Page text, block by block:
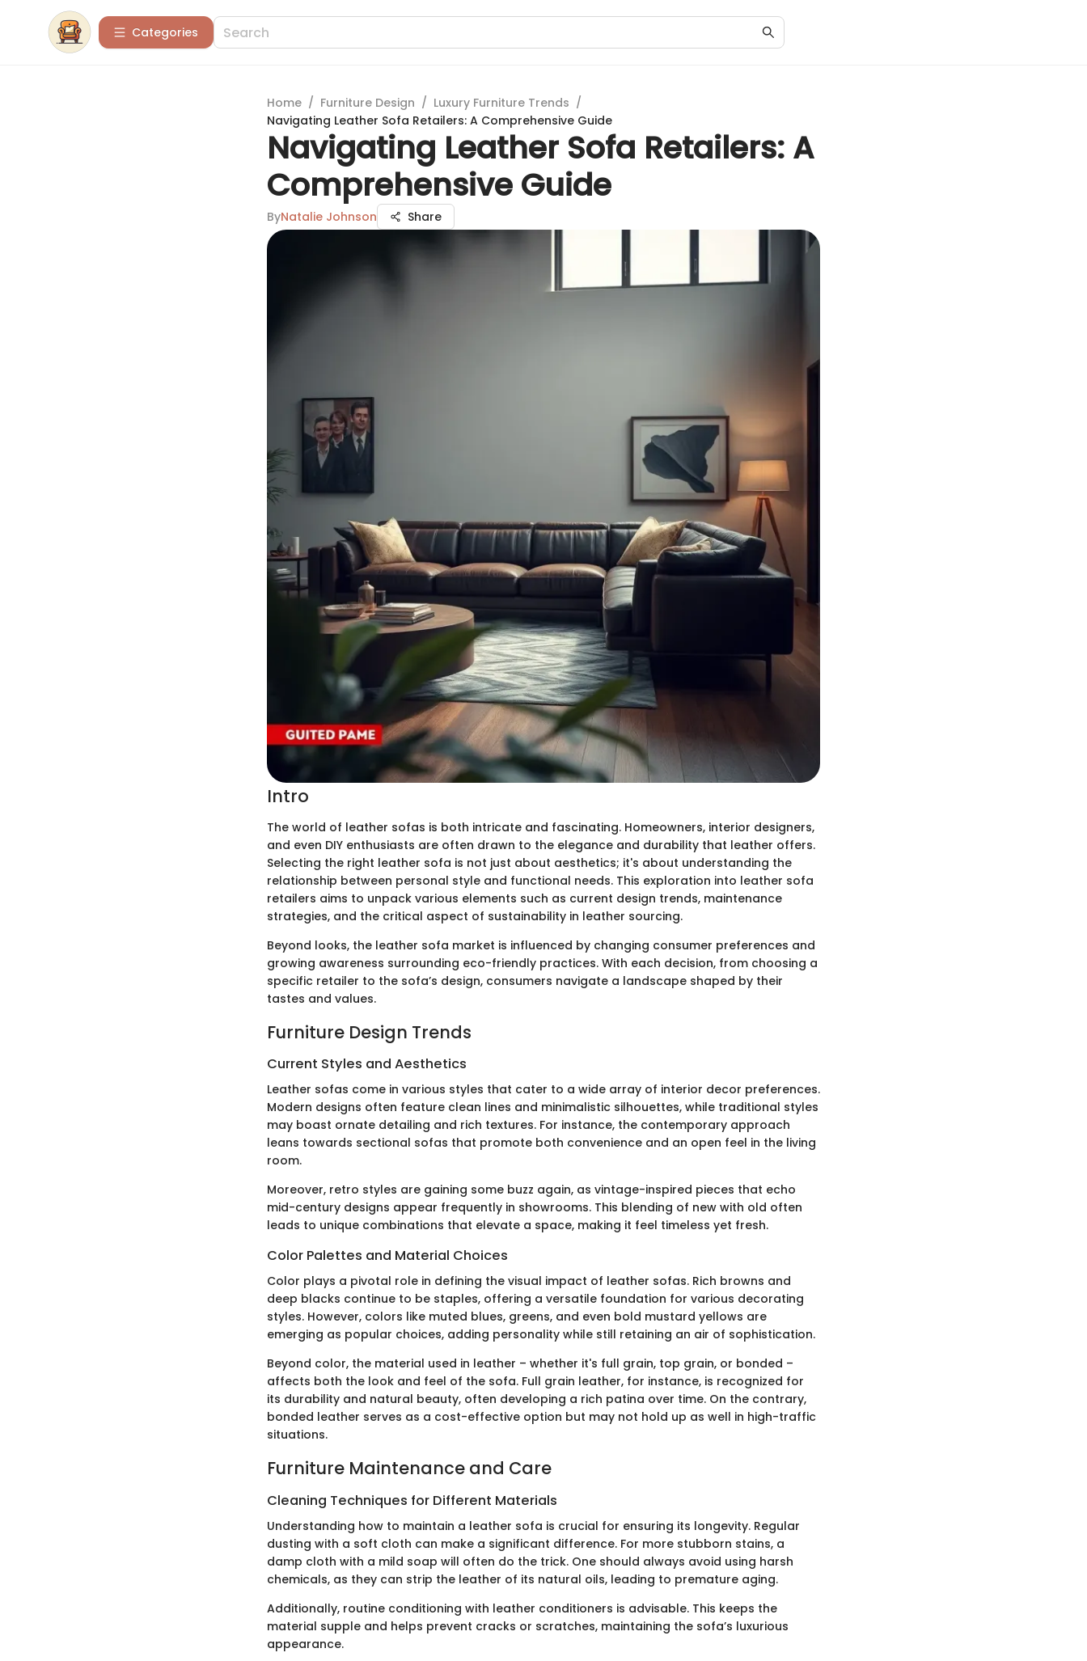
Categories
Home / Furniture Design / Luxury Furniture Trends /
Navigating Leather Sofa Retailers: A Comprehensive Guide
Navigating Leather Sofa Retailers: A
Comprehensive Guide
ByNatalie Johnson Share
Intro
The world of leather sofas is both intricate and fascinating. Homeowners, interior designers,
and even DIY enthusiasts are often drawn to the elegance and durability that leather offers.
Selecting the right leather sofa is not just about aesthetics; it's about understanding the
relationship between personal style and functional needs. This exploration into leather sofa
retailers aims to unpack various elements such as current design trends, maintenance
strategies, and the critical aspect of sustainability in leather sourcing.
Beyond looks, the leather sofa market is influenced by changing consumer preferences and
growing awareness surrounding eco-friendly practices. With each decision, from choosing a
specific retailer to the sofa’s design, consumers navigate a landscape shaped by their
tastes and values.
Furniture Design Trends
Current Styles and Aesthetics
Leather sofas come in various styles that cater to a wide array of interior decor preferences.
Modern designs often feature clean lines and minimalistic silhouettes, while traditional styles
may boast ornate detailing and rich textures. For instance, the contemporary approach
leans towards sectional sofas that promote both convenience and an open feel in the living
room.
Moreover, retro styles are gaining some buzz again, as vintage-inspired pieces that echo
mid-century designs appear frequently in showrooms. This blending of new with old often
leads to unique combinations that elevate a space, making it feel timeless yet fresh.
Color Palettes and Material Choices
Color plays a pivotal role in defining the visual impact of leather sofas. Rich browns and
deep blacks continue to be staples, offering a versatile foundation for various decorating
styles. However, colors like muted blues, greens, and even bold mustard yellows are
emerging as popular choices, adding personality while still retaining an air of sophistication.
Beyond color, the material used in leather – whether it's full grain, top grain, or bonded –
affects both the look and feel of the sofa. Full grain leather, for instance, is recognized for
its durability and natural beauty, often developing a rich patina over time. On the contrary,
bonded leather serves as a cost-effective option but may not hold up as well in high-traffic
situations.
Furniture Maintenance and Care
Cleaning Techniques for Different Materials
Understanding how to maintain a leather sofa is crucial for ensuring its longevity. Regular
dusting with a soft cloth can make a significant difference. For more stubborn stains, a
damp cloth with a mild soap will often do the trick. One should always avoid using harsh
chemicals, as they can strip the leather of its natural oils, leading to premature aging.
Additionally, routine conditioning with leather conditioners is advisable. This keeps the
material supple and helps prevent cracks or scratches, maintaining the sofa’s luxurious
appearance.